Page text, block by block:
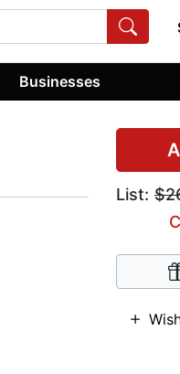
Businesses
List: